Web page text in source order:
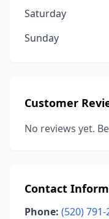
Saturday
Sunday
Customer
No reviews yet.
Contact
Phone: (520) 791-